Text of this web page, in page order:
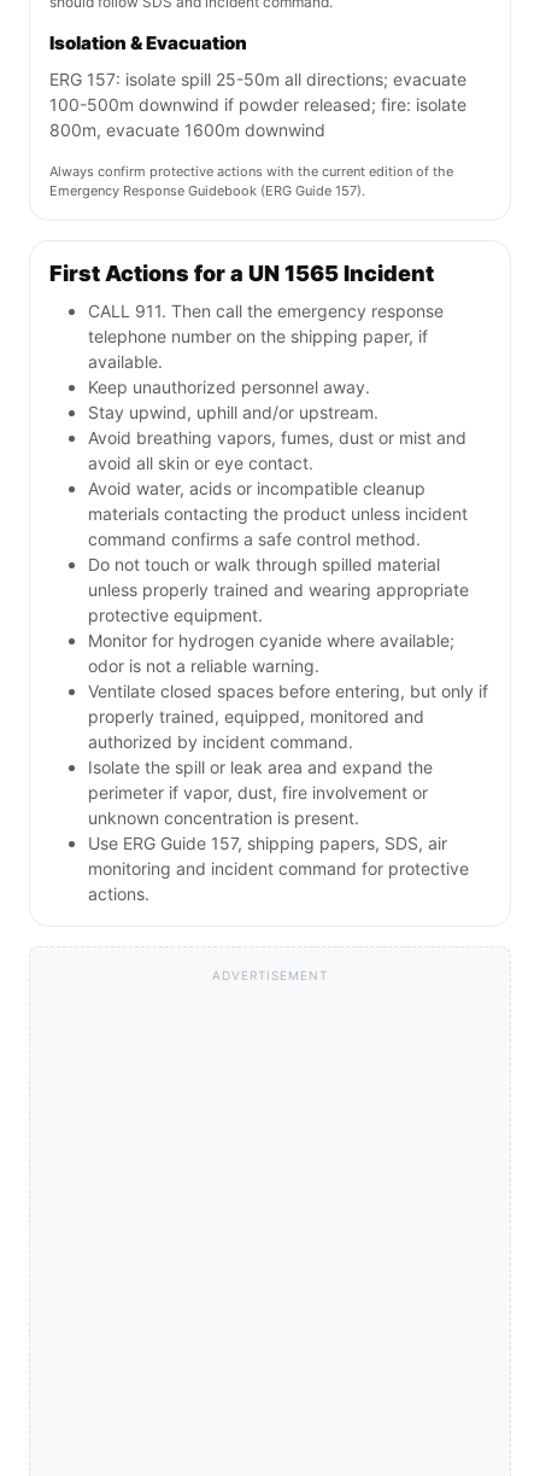
Isolation & Evacuation
ERG 157: isolate spill 25-50m all directions; evacuate
100-500m downwind if powder released; fire: isolate
800m, evacuate 1600m downwind
Always confirm protective actions with the current edition of the
Emergency Response Guidebook (ERG Guide 157).
First Actions for a UN 1565 Incident
CALL 911. Then call the emergency response
telephone number on the shipping paper, if
available.
Keep unauthorized personnel away.
Stay upwind, uphill and/or upstream.
Avoid breathing vapors, fumes, dust or mist and
avoid all skin or eye contact.
Avoid water, acids or incompatible cleanup
materials contacting the product unless incident
command confirms a safe control method.
Do not touch or walk through spilled material
unless properly trained and wearing appropriate
protective equipment.
Monitor for hydrogen cyanide where available;
odor is not a reliable warning.
Ventilate closed spaces before entering, but only if
properly trained, equipped, monitored and
authorized by incident command.
Isolate the spill or leak area and expand the
perimeter if vapor, dust, fire involvement or
unknown concentration is present.
Use ERG Guide 157, shipping papers, SDS, air
monitoring and incident command for protective
actions.
ADVERTISEMENT